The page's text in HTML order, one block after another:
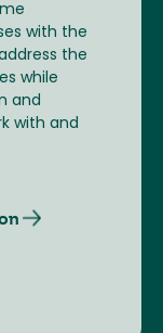
with the
the
while
and
with and